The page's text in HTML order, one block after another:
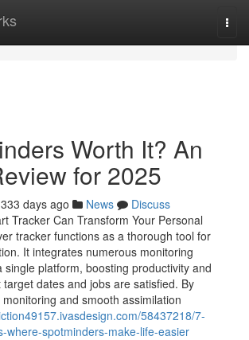
Worth It? An
for 2025
333 days ago News
Discuss
Tracker Can Transform Your Personal
tracker functions as a thorough tool for
It integrates numerous monitoring
single platform, boosting productivity and
dates and jobs are satisfied. By
and smooth assimilation
58437218/7-
where-spotminders-make-life-easier